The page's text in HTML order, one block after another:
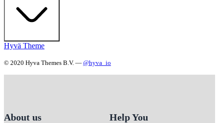
Hyvä Theme
© 2020 Hyva Themes B.V. — @hyva_io
About us Help You